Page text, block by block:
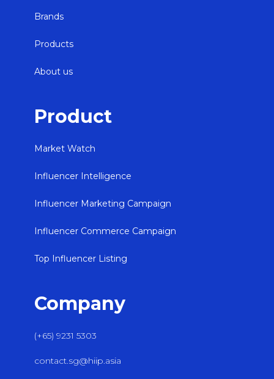
Brands
Products
About us
Product
Market Watch
Influencer Intelligence
Influencer Marketing Campaign
Influencer Commerce Campaign
Top Influencer Listing
Company
(+65) 9231 5303
contact.sg@hiip.asia